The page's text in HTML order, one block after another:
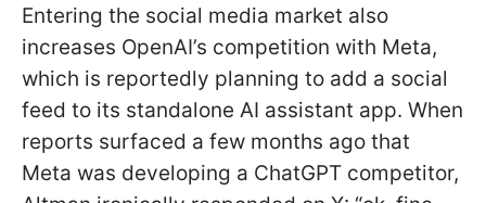
Entering the social media market also
increases OpenAI’s competition with Meta,
which is reportedly planning to add a social
feed to its standalone AI assistant app. When
reports surfaced a few months ago that
Meta was developing a ChatGPT competitor,